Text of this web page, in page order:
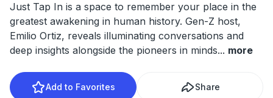
Just Tap In is a space to remember your place in the
greatest awakening in human history. Gen-Z host,
Emilio Ortiz, reveals illuminating conversations and
deep insights alongside the pioneers in minds... more
Add to Favorites Share